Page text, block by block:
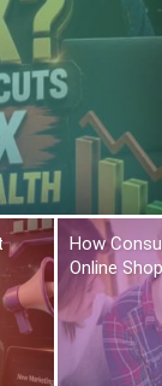
How
Online